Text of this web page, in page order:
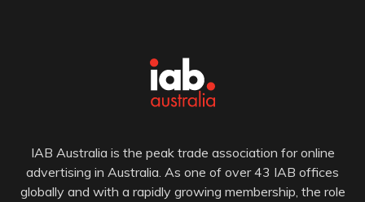
IAB Australia is the peak trade association for online
advertising in Australia. As one of over 43 IAB offices
globally and with a rapidly growing membership, the role